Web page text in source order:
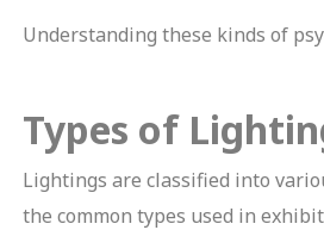
Understanding these kinds of
Types of
Lightings are classified into
the common types used in